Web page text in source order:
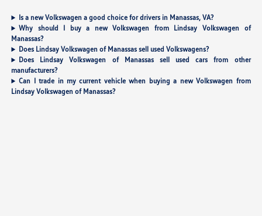
Is a new Volkswagen a good choice for drivers in Manassas, VA?
Why should I buy a new Volkswagen from Lindsay Volkswagen of
Manassas?
Does Lindsay Volkswagen of Manassas sell used Volkswagens?
Does Lindsay Volkswagen of Manassas sell used cars from other
manufacturers?
Can I trade in my current vehicle when buying a new Volkswagen from
Lindsay Volkswagen of Manassas?